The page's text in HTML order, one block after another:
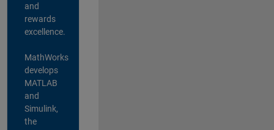
and
rewards
excellence.
MathWorks
develops
MATLAB
and
Simulink,
the